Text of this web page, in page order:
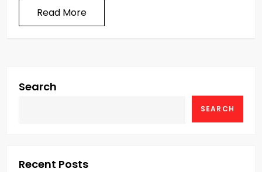
Read More
Search
SEARCH
Recent Posts